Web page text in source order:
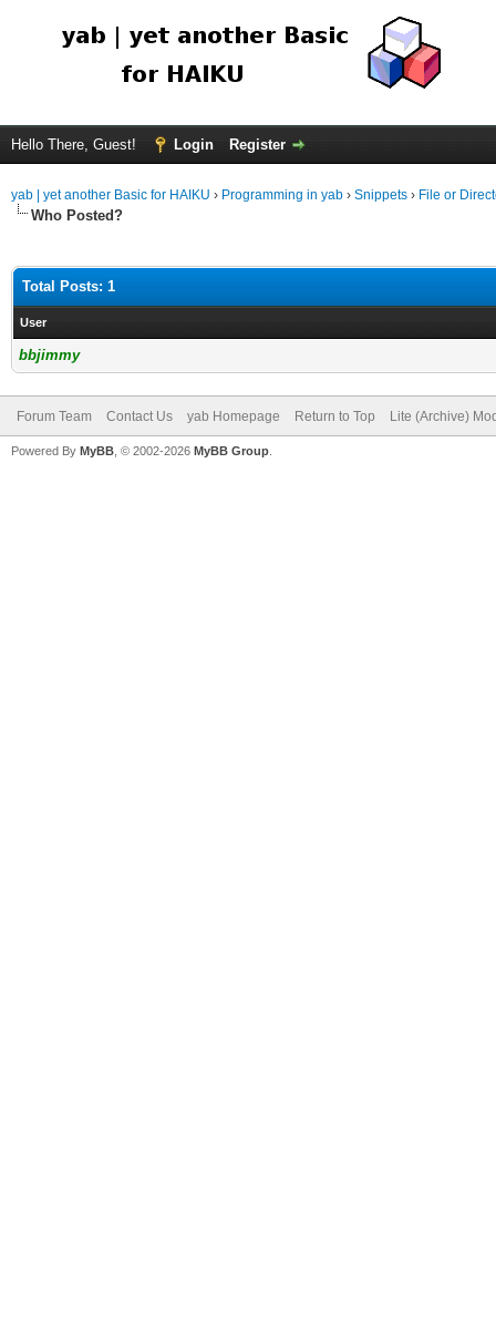
Hello There, Guest! Login Register
yab | yet another Basic for HAIKU › Programming in yab › Snippets › File or
Who Posted?
Total Posts: 1
User
bbjimmy
Forum Team Contact Us yab Homepage Return to Top Lite (Archive)
Powered By MyBB , © 2002-2026 MyBB Group